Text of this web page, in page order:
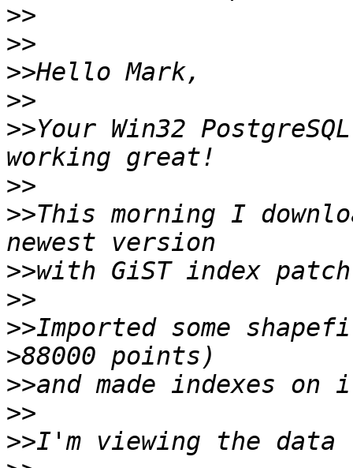
>>
>>
>>
>>
>>Your Win32
>>
>>This morning I
>>
>>
>>Imported some
>>
>>
>>